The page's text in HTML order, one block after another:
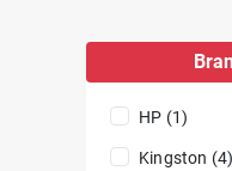
HP (1)
Kingston (4)